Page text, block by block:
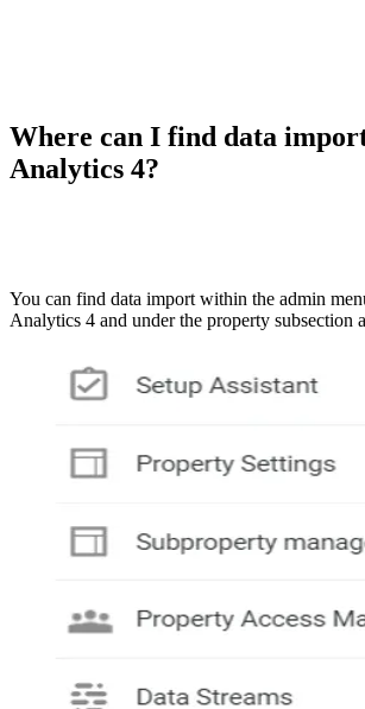
Where can I find data
Analytics 4?
You can find data import within the admin
Analytics 4 and under the property subsection